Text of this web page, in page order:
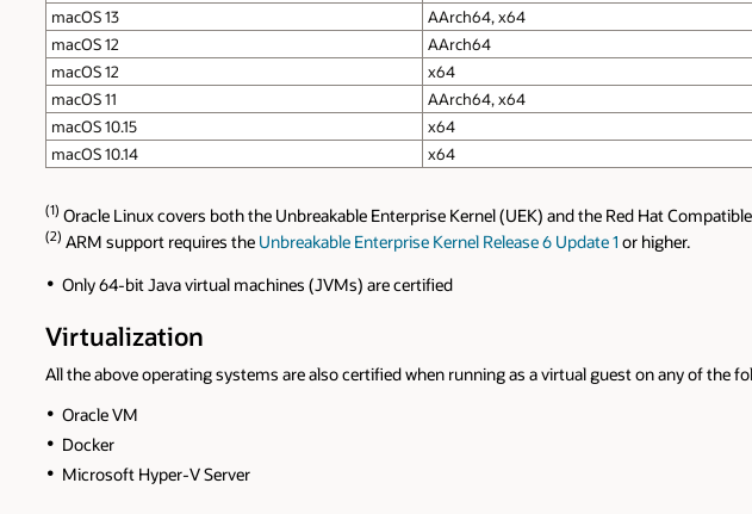
macOS 13
AArch64, x64
macOS 12
AArch64
macOS 12
x64
macOS 11
AArch64, x64
macOS 10.15
x64
macOS 10.14
x64
(1) Oracle Linux covers both the Unbreakable Enterprise Kernel (UEK) and the Red Hat
(2) ARM support requires the Unbreakable Enterprise Kernel Release 6 Update 1 or higher.
Only 64-bit Java virtual machines (JVMs) are certified
Virtualization
All the above operating systems are also certified when running as a virtual guest on any of
Oracle VM
Docker
Microsoft Hyper-V Server